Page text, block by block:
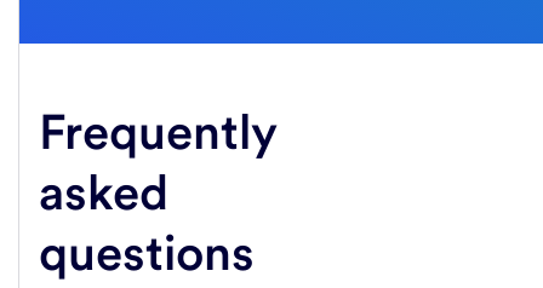
Frequently
asked
questions